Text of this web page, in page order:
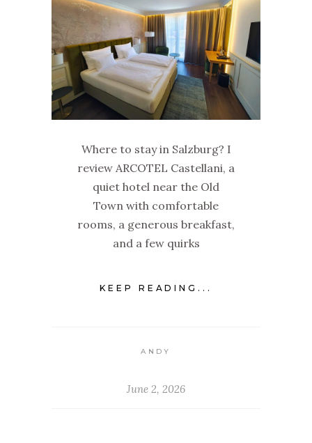
Where to stay in Salzburg? I
review ARCOTEL Castellani, a
quiet hotel near the Old
Town with comfortable
rooms, a generous breakfast,
and a few quirks
KEEP READING...
ANDY
June 2, 2026